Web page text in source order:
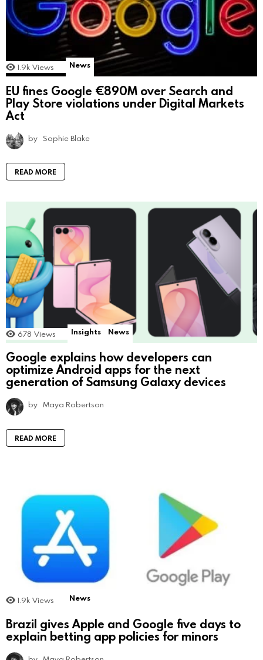
1.9k Views News
EU fines Google €890M over Search and
Play Store violations under Digital Markets
Act
by Sophie Blake
READ MORE
678 Views Insights News
Google explains how developers can
optimize Android apps for the next
generation of Samsung Galaxy devices
by Maya Robertson
READ MORE
1.9k Views News
Brazil gives Apple and Google five days to
explain betting app policies for minors